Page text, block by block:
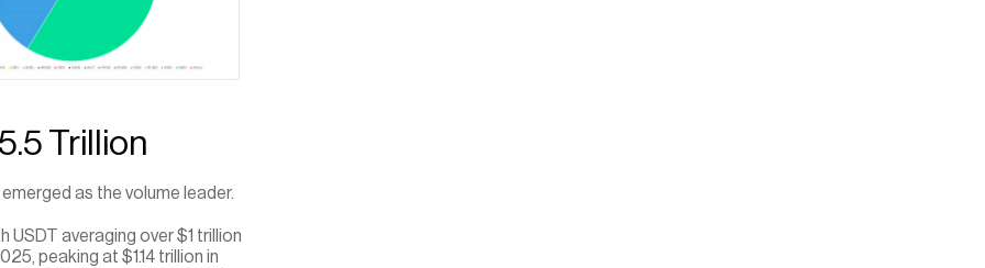
Trillion
as the volume leader.
averaging over $1 trillion
peaking at $1.14 trillion in